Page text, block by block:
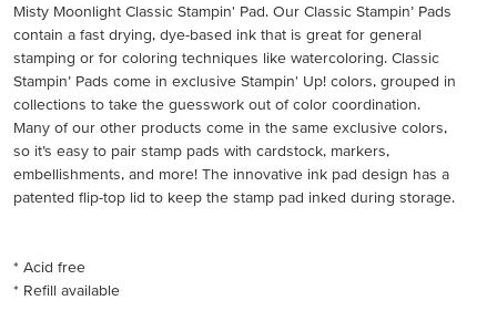
Misty Moonlight Classic Stampin' Pad. Our Classic Stampin’ Pads
contain a fast drying, dye-based ink that is great for general
stamping or for coloring techniques like watercoloring. Classic
Stampin’ Pads come in exclusive Stampin' Up! colors, grouped in
collections to take the guesswork out of color coordination.
Many of our other products come in the same exclusive colors,
so it’s easy to pair stamp pads with cardstock, markers,
embellishments, and more! The innovative ink pad design has a
patented flip-top lid to keep the stamp pad inked during storage.
* Acid free
* Refill available